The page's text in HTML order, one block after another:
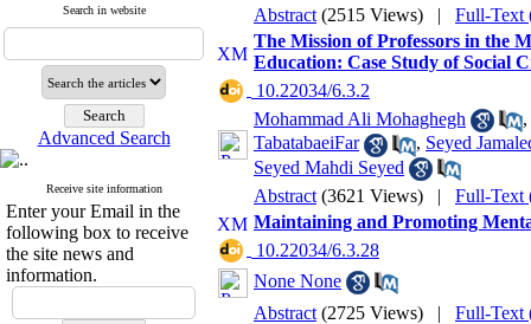
Search in website
Advanced Search
Receive site information
Enter your Email in the
following box to receive
the site news and
information.
Abstract (2515 Views) | Full-Text
The Mission of Professors in the
Education: Case Study of Social
‎ 10.22034/6.3.2
Mohammad Ali Mohaghegh
,
TabatabaeiFar
, Seyed
Seyed Mahdi Seyed
Abstract (3621 Views) | Full-Text
Maintaining and Promoting
‎ 10.22034/6.3.28
None None
Abstract (2725 Views) | Full-Text